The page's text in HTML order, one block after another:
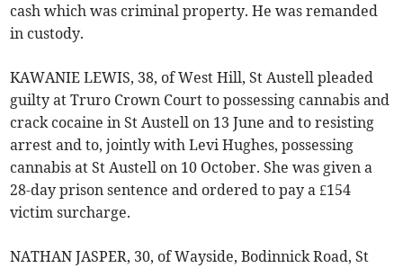
cash which was criminal property. He was remanded
in custody.
KAWANIE LEWIS, 38, of West Hill, St Austell pleaded
guilty at Truro Crown Court to possessing cannabis and
crack cocaine in St Austell on 13 June and to resisting
arrest and to, jointly with Levi Hughes, possessing
cannabis at St Austell on 10 October. She was given a
28-day prison sentence and ordered to pay a £154
victim surcharge.
NATHAN JASPER, 30, of Wayside, Bodinnick Road, St